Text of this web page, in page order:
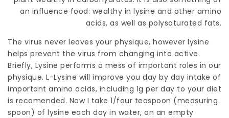
an influence food: wealthy in lysine and other amino
acids, as well as polysaturated fats.
The virus never leaves your physique, however lysine
helps prevent the virus from changing into active.
Briefly, Lysine performs a mess of important roles in our
physique. L-Lysine will improve you day by day intake of
important amino acids, including 1g per day to your diet
is recomended. Now I take 1/four teaspoon (measuring
spoon) of lysine each day in water, on an empty